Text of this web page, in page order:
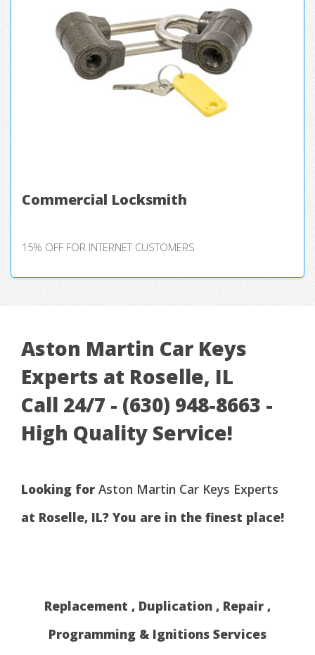
Commercial Locksmith
15% OFF FOR INTERNET CUSTOMERS
Aston Martin Car Keys
Experts at Roselle, IL
Call 24/7 - (630) 948-8663 -
High Quality Service!
Looking for Aston Martin Car Keys Experts
at Roselle, IL? You are in the finest place!
Replacement , Duplication , Repair ,
Programming & Ignitions Services